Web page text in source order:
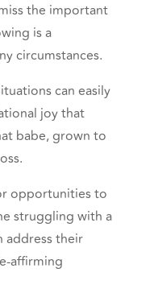
the important
is a
circumstances.
can easily
joy that
babe, grown to
opportunities to
struggling with a
address their
affirming